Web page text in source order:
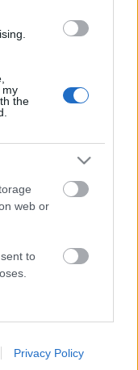
my
the
web or
to
Privacy Policy
az
nemzeti
az LMP